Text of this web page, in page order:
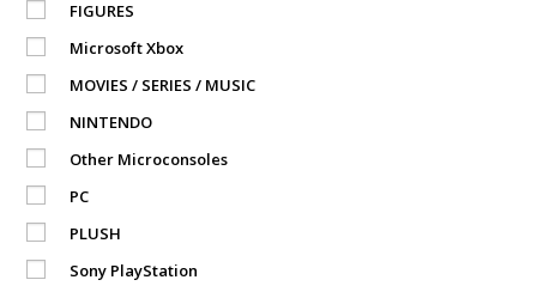
FIGURES
Microsoft Xbox
MOVIES / SERIES / MUSIC
NINTENDO
Other Microconsoles
PC
PLUSH
Sony PlayStation